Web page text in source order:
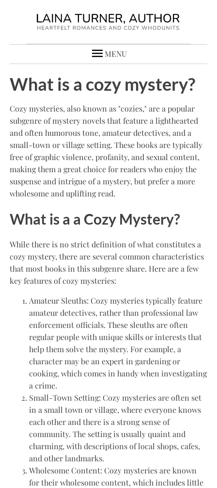
MENU
What is a cozy mystery?
Cozy mysteries, also known as "cozies," are a popular
subgenre of mystery novels that feature a lighthearted
and often humorous tone, amateur detectives, and a
small-town or village setting. These books are typically
free of graphic violence, profanity, and sexual content,
making them a great choice for readers who enjoy the
suspense and intrigue of a mystery, but prefer a more
wholesome and uplifting read.
What is a a Cozy Mystery?
While there is no strict definition of what constitutes a
cozy mystery, there are several common characteristics
that most books in this subgenre share. Here are a few
key features of cozy mysteries:
Amateur Sleuths: Cozy mysteries typically feature
amateur detectives, rather than professional law
enforcement officials. These sleuths are often
regular people with unique skills or interests that
help them solve the mystery. For example, a
character may be an expert in gardening or
cooking, which comes in handy when investigating
a crime.
Small-Town Setting: Cozy mysteries are often set
in a small town or village, where everyone knows
each other and there is a strong sense of
community. The setting is usually quaint and
charming, with descriptions of local shops, cafes,
and other landmarks.
Wholesome Content: Cozy mysteries are known
for their wholesome content, which includes little